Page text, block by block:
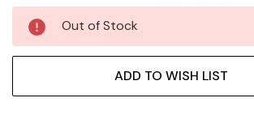
Out of Stock
ADD TO WISH LIST